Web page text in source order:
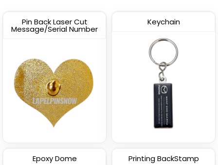
Pin Back Laser Cut
Message/Serial Number
Keychain
Epoxy Dome Printing BackStamp